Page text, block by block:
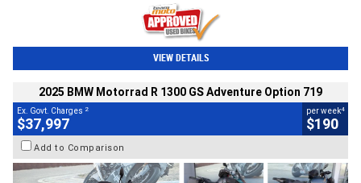
VIEW DETAILS
2025 BMW Motorrad R 1300 GS Adventure Option 719
Ex. Govt. Charges 2
$37,997
per week4
$190
Add to Comparison